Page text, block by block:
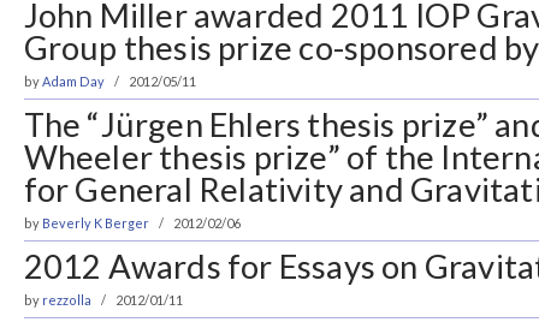
John Miller awarded 2011 IOP
Group thesis prize co-sponsored
byAdam Day 2012/05/11
The “Jürgen Ehlers thesis prize”
Wheeler thesis prize” of the
for General Relativity and
by Beverly K Berger 2012/02/06
2012 Awards for Essays on
by rezzolla 2012/01/11